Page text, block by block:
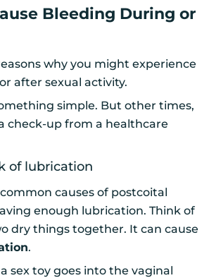
Bleeding During or
why you might experience
after sexual activity.
simple. But other times,
check-up from a healthcare
of lubrication
causes of postcoital
enough lubrication. Think of
dry things together. It can cause
.
sex toy goes into the vaginal